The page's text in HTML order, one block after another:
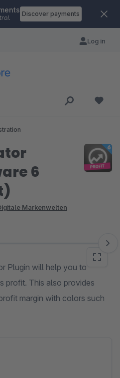
Discover payments
Log in
6
Markenwelten
Plugin will help you to
profit. This also provides
margin with colors such